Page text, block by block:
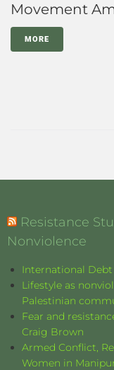
Movement
MORE
Resistance
Nonviolence
International Debt
Lifestyle as
Palestinian
Fear and
Craig Brown
Armed Conflict,
Women in